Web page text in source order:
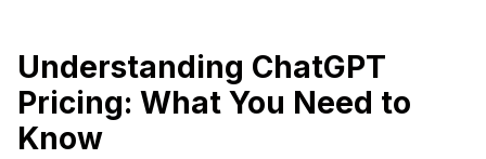
Understanding ChatGPT
Pricing: What You Need to
Know